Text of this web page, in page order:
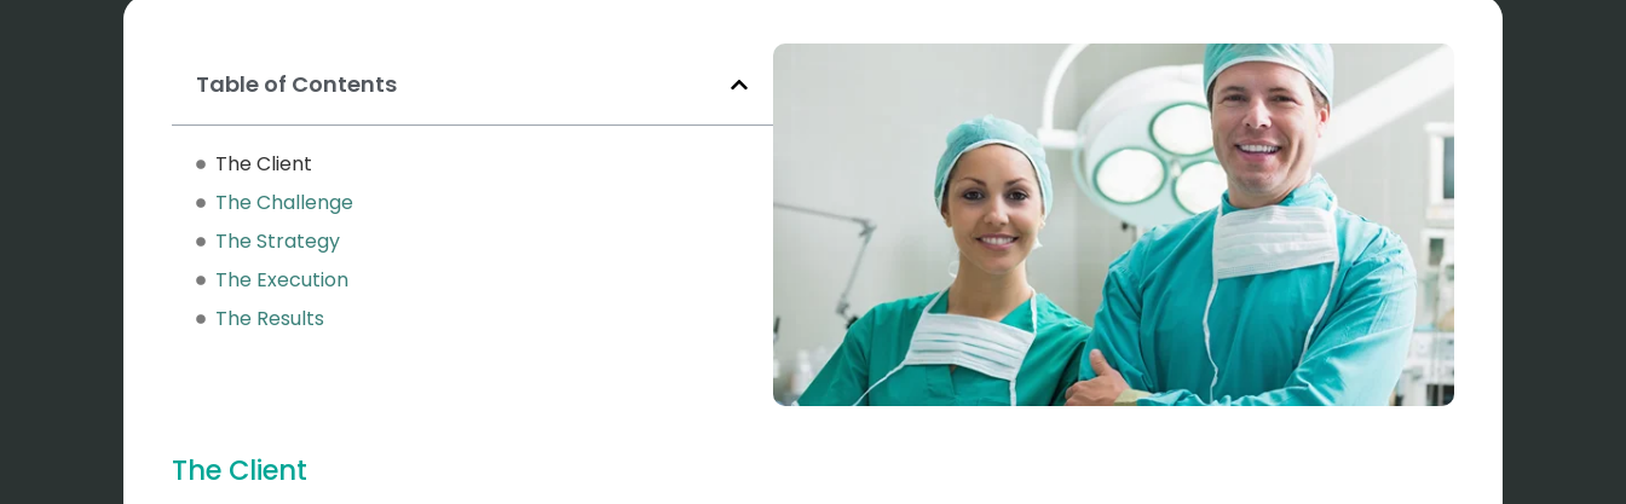
Table of Contents
The Client
The Challenge
The Strategy
The Execution
The Results
The Client